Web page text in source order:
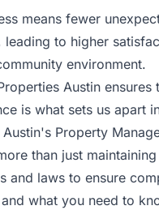
means fewer
to higher
environment.
Austin
is what sets us apart
Property
than just
laws to ensure
what you need to